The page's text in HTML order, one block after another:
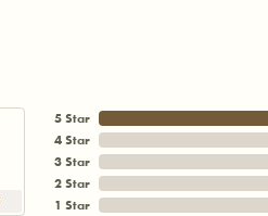
5 Star
4 Star
3 Star
2 Star
1 Star